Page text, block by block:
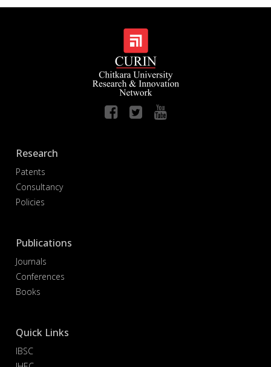
Research
Patents
Consultancy
Policies
Publications
Journals
Conferences
Books
Quick Links
IBSC